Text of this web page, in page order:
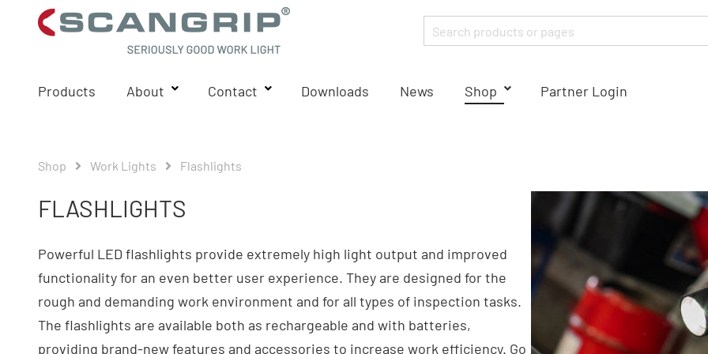
Products About Contact Downloads News Shop Partner Login
Shop Work Lights Flashlights
FLASHLIGHTS
Powerful LED flashlights provide extremely high light output and improved
functionality for an even better user experience. They are designed for the
rough and demanding work environment and for all types of inspection tasks.
The flashlights are available both as rechargeable and with batteries,
providing brand-new features and accessories to increase work efficiency. Go